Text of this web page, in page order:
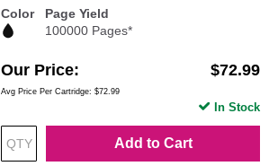
Color
Page Yield
100000 Pages*
Our Price $72.99
Avg Price Per Cartridge: $72.99
Add to Cart
In Stock